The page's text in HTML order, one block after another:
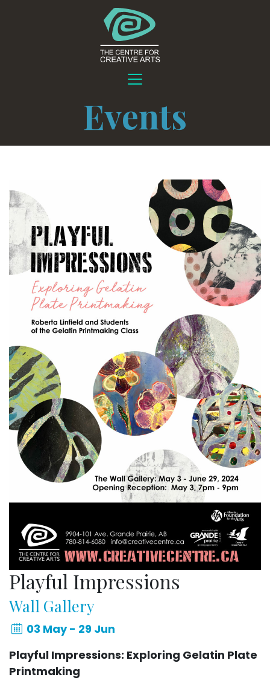
Events
Playful Impressions
Wall Gallery
03 May - 29 Jun
Playful Impressions: Exploring Gelatin Plate
Printmaking